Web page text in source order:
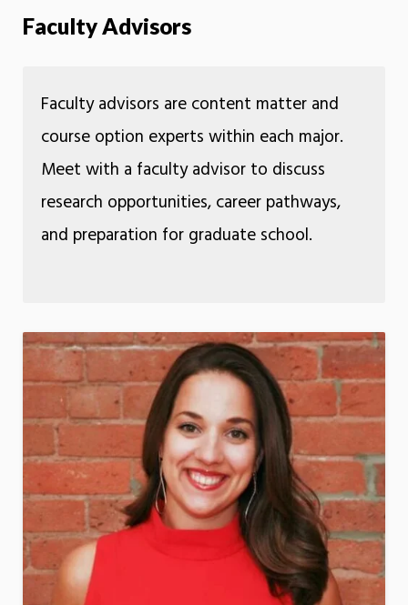
Faculty Advisors
Faculty advisors are content matter and
course option experts within each major.
Meet with a faculty advisor to discuss
research opportunities, career pathways,
and preparation for graduate school.